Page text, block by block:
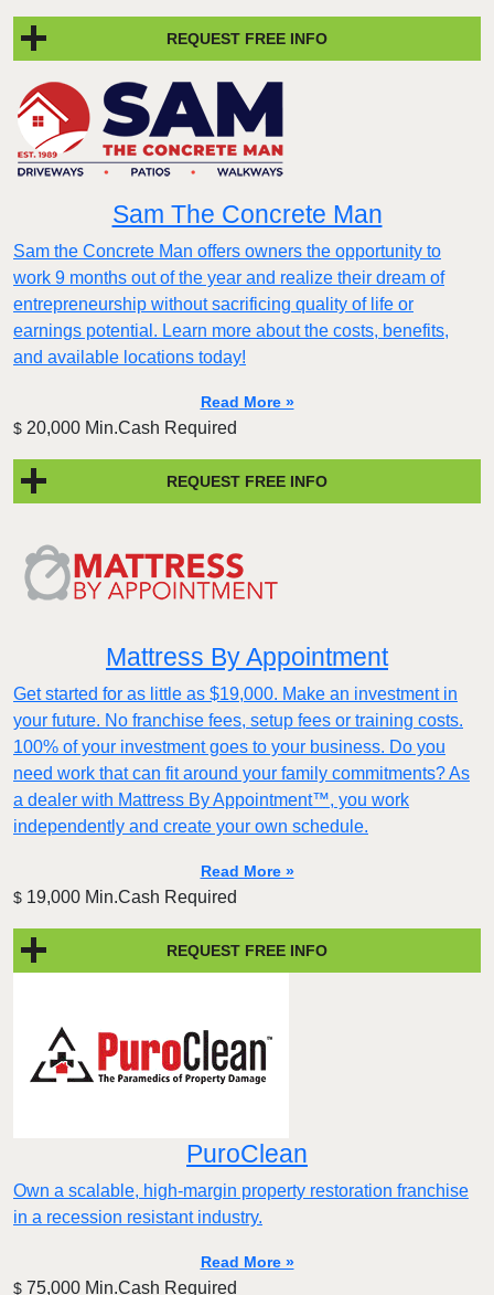
REQUEST FREE INFO
Sam The Concrete Man
Sam the Concrete Man offers owners the opportunity to
work 9 months out of the year and realize their dream of
entrepreneurship without sacrificing quality of life or
earnings potential. Learn more about the costs, benefits,
and available locations today!
Read More »
$ 20,000 Min.Cash Required
REQUEST FREE INFO
Mattress By Appointment
Get started for as little as $19,000. Make an investment in
your future. No franchise fees, setup fees or training costs.
100% of your investment goes to your business. Do you
need work that can fit around your family commitments? As
a dealer with Mattress By Appointment™, you work
independently and create your own schedule.
Read More »
$ 19,000 Min.Cash Required
REQUEST FREE INFO
PuroClean
Own a scalable, high-margin property restoration franchise
in a recession resistant industry.
Read More »
$ 75,000 Min.Cash Required